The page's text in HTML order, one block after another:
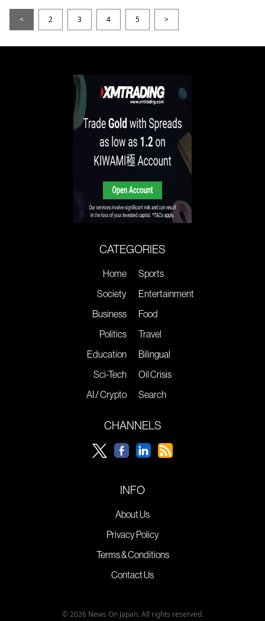
< 2 3 4 5 >
CATEGORIES
Home
Society
Business
Politics
Education
Sci-Tech
AI / Crypto
Sports
Entertainment
Food
Travel
Bilingual
Oil Crisis
Search
CHANNELS
INFO
About Us
Privacy Policy
Terms & Conditions
Contact Us
© 2026 News On Japan. All rights reserved.